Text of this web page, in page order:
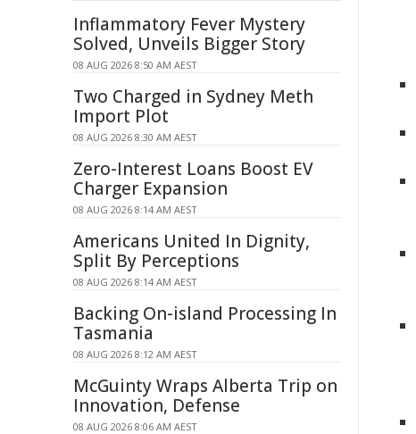
Inflammatory Fever Mystery
Solved, Unveils Bigger Story
08 AUG 2026 8:50 AM AEST
Two Charged in Sydney Meth
Import Plot
08 AUG 2026 8:30 AM AEST
Zero-Interest Loans Boost EV
Charger Expansion
08 AUG 2026 8:14 AM AEST
Americans United In Dignity,
Split By Perceptions
08 AUG 2026 8:14 AM AEST
Backing On-island Processing In
Tasmania
08 AUG 2026 8:12 AM AEST
McGuinty Wraps Alberta Trip on
Innovation, Defense
08 AUG 2026 8:06 AM AEST